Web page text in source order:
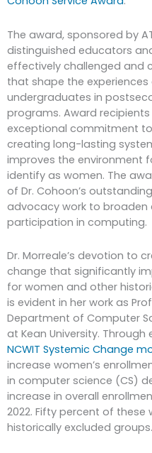
The award, sponsored by
distinguished educators
effectively challenged and
that shape the
undergraduates in
programs. Award
exceptional commitment
creating long-lasting
improves the environment
identify as women. The
of Dr. Cohoon’s
advocacy work to broaden
participation in computing.
Dr. Morreale’s devotion to
change that significantly
for women and other
is evident in her work as
Department of Computer
at Kean University.
NCWIT Systemic Change
increase women’s
in computer science (CS)
increase in overall
2022. Fifty percent of these
historically excluded groups.